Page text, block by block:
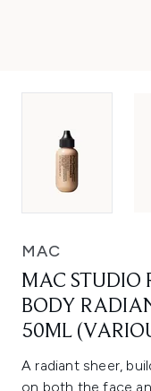
MAC
MAC STUDIO
BODY
50ML
A radiant sheer,
on both the face